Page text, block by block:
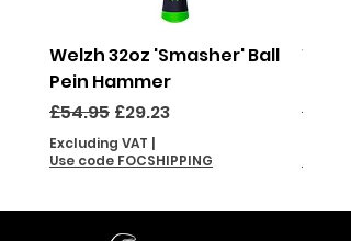
Welzh 32oz 'Smasher' Ball
Pein Hammer
Regular Price
£54.95 Sale Price
£29.23
Excluding VAT |
Use code FOCSHIPPING
£46.95